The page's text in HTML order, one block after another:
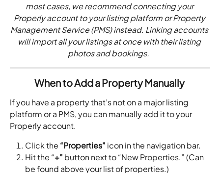
most cases, we recommend connecting your
Properly account to your listing platform or Property
Management Service (PMS) instead. Linking accounts
will import all your listings at once with their listing
photos and bookings.
When to Add a Property Manually
If you have a property that’s not on a major listing
platform or a PMS, you can manually add it to your
Properly account.
Click the “Properties” icon in the navigation bar.
Hit the “+” button next to “New Properties.” (Can
be found above your list of properties.)